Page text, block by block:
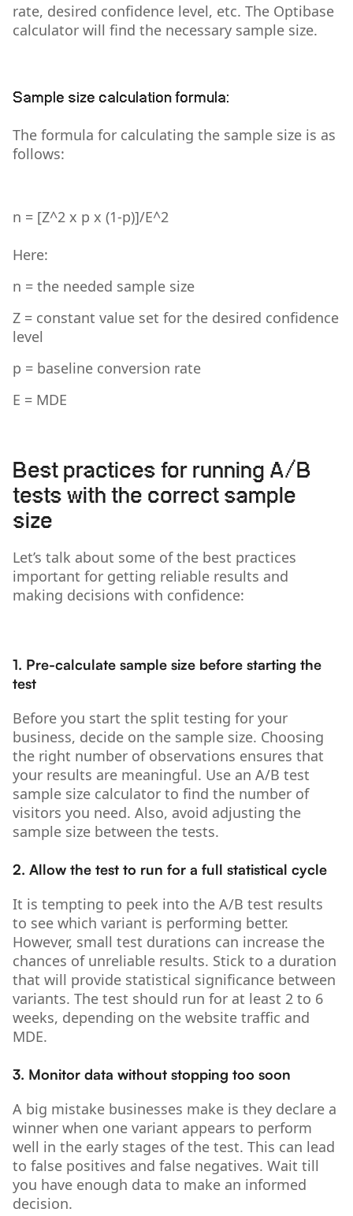
rate, desired confidence level, etc. The Optibase
calculator will find the necessary sample size.
Sample size calculation formula:
The formula for calculating the sample size is as
follows:
n = [Z^2 x p x (1-p)]/E^2
Here:
n = the needed sample size
Z = constant value set for the desired confidence
level
p = baseline conversion rate
E = MDE
Best practices for running A/B
tests with the correct sample
size
Let’s talk about some of the best practices
important for getting reliable results and
making decisions with confidence:
1. Pre-calculate sample size before starting the
test
Before you start the split testing for your
business, decide on the sample size. Choosing
the right number of observations ensures that
your results are meaningful. Use an A/B test
sample size calculator to find the number of
visitors you need. Also, avoid adjusting the
sample size between the tests.
2. Allow the test to run for a full statistical cycle
It is tempting to peek into the A/B test results
to see which variant is performing better.
However, small test durations can increase the
chances of unreliable results. Stick to a duration
that will provide statistical significance between
variants. The test should run for at least 2 to 6
weeks, depending on the website traffic and
MDE.
3. Monitor data without stopping too soon
A big mistake businesses make is they declare a
winner when one variant appears to perform
well in the early stages of the test. This can lead
to false positives and false negatives. Wait till
you have enough data to make an informed
decision.